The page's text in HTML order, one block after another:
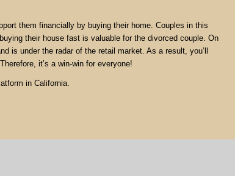
them financially by buying their home. Couples in this
their house fast is valuable for the divorced couple. On
is under the radar of the retail market. As a result, you’ll
it’s a win-win for everyone!
in California.